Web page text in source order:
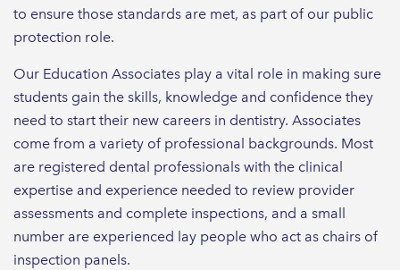
to ensure those standards are met, as part of our public
protection role.
Our Education Associates play a vital role in making sure
students gain the skills, knowledge and confidence they
need to start their new careers in dentistry. Associates
come from a variety of professional backgrounds. Most
are registered dental professionals with the clinical
expertise and experience needed to review provider
assessments and complete inspections, and a small
number are experienced lay people who act as chairs of
inspection panels.